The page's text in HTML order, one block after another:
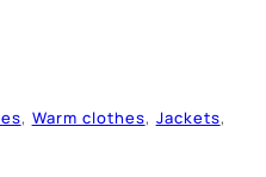
, Warm clothes, Jackets,